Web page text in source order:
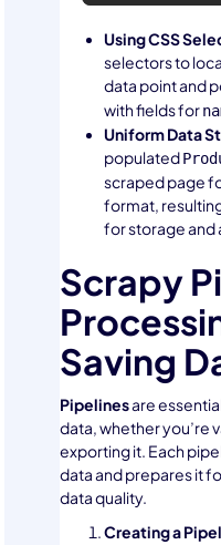
Using CSS
selectors to
data point and
with fields for
Uniform Data
populated
scraped page
format,
for storage and
Scrapy
Saving
Pipelinesare
data, whether you’re
exporting it. Each
data and prepares it
data quality.
Creating a